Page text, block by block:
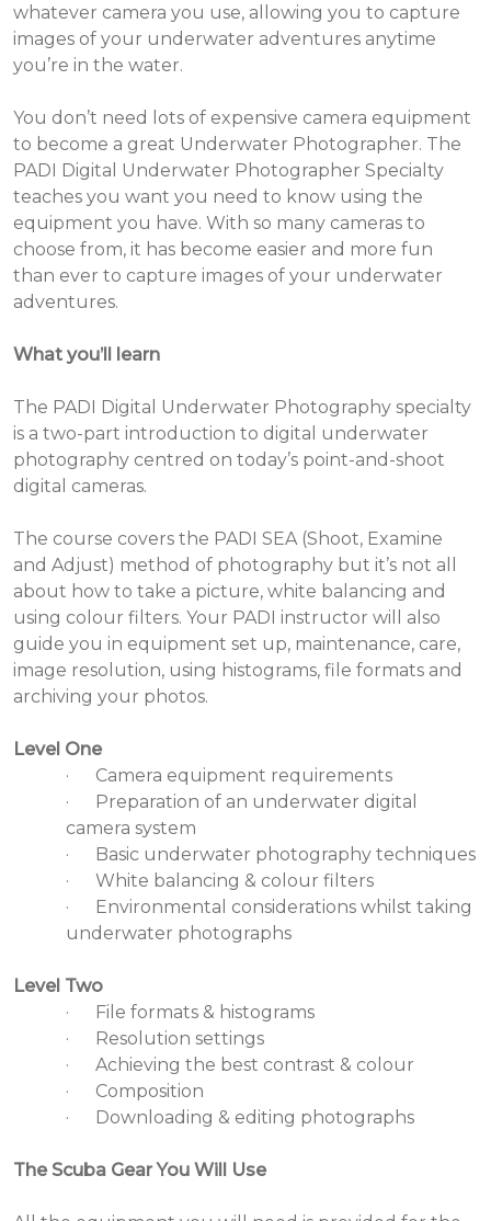
whatever camera you use, allowing you to capture
images of your underwater adventures anytime
you’re in the water.
You don’t need lots of expensive camera equipment
to become a great Underwater Photographer. The
PADI Digital Underwater Photographer Specialty
teaches you want you need to know using the
equipment you have. With so many cameras to
choose from, it has become easier and more fun
than ever to capture images of your underwater
adventures.
What you’ll learn
The PADI Digital Underwater Photography specialty
is a two-part introduction to digital underwater
photography centred on today’s point-and-shoot
digital cameras.
The course covers the PADI SEA (Shoot, Examine
and Adjust) method of photography but it’s not all
about how to take a picture, white balancing and
using colour filters. Your PADI instructor will also
guide you in equipment set up, maintenance, care,
image resolution, using histograms, file formats and
archiving your photos.
Level One
·
Camera equipment requirements
·
Preparation of an underwater digital
camera system
·
Basic underwater photography techniques
·
White balancing & colour filters
·
Environmental considerations whilst taking
underwater photographs
Level Two
·
File formats & histograms
·
Resolution settings
·
Achieving the best contrast & colour
·
Composition
·
Downloading & editing photographs
The Scuba Gear You Will Use